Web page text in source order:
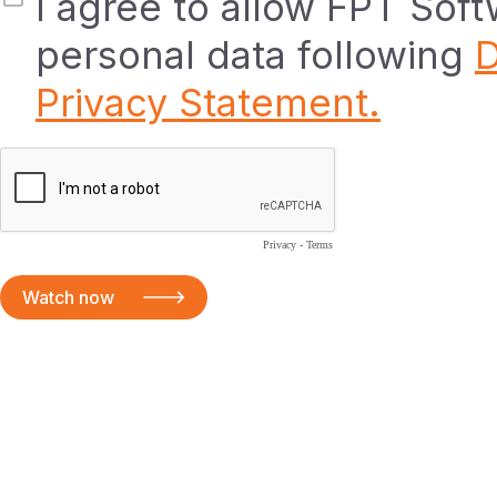
personal data following
Privacy Statement.
Privacy - Terms
Watch now